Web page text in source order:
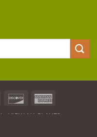
MasterCardDiscover
VIEW ALL PLANTS